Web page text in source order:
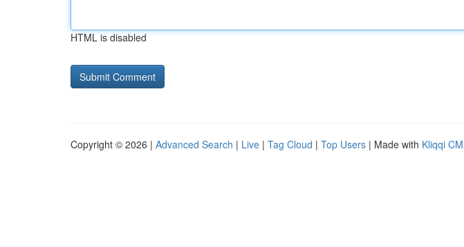
HTML is disabled
Copyright © 2026 | Advanced Search | Live | Tag Cloud | Top Users | Made with Kliqqi